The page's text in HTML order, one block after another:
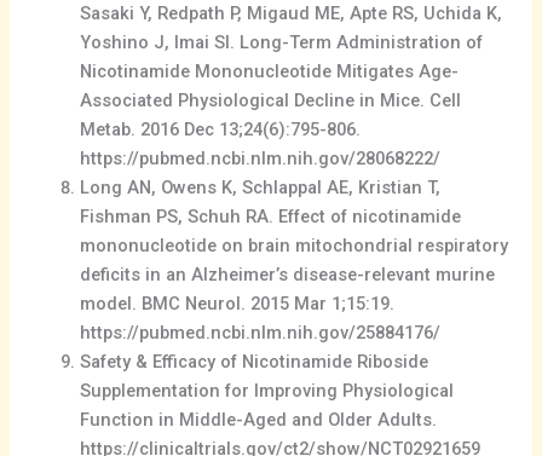
Sasaki Y, Redpath P, Migaud ME, Apte RS, Uchida K,
Yoshino J, Imai SI. Long-Term Administration of
Nicotinamide Mononucleotide Mitigates Age-
Associated Physiological Decline in Mice. Cell
Metab. 2016 Dec 13;24(6):795-806.
https://pubmed.ncbi.nlm.nih.gov/28068222/
Long AN, Owens K, Schlappal AE, Kristian T,
Fishman PS, Schuh RA. Effect of nicotinamide
mononucleotide on brain mitochondrial respiratory
deficits in an Alzheimer’s disease-relevant murine
model. BMC Neurol. 2015 Mar 1;15:19.
https://pubmed.ncbi.nlm.nih.gov/25884176/
Safety & Efficacy of Nicotinamide Riboside
Supplementation for Improving Physiological
Function in Middle-Aged and Older Adults.
https://clinicaltrials.gov/ct2/show/NCT02921659